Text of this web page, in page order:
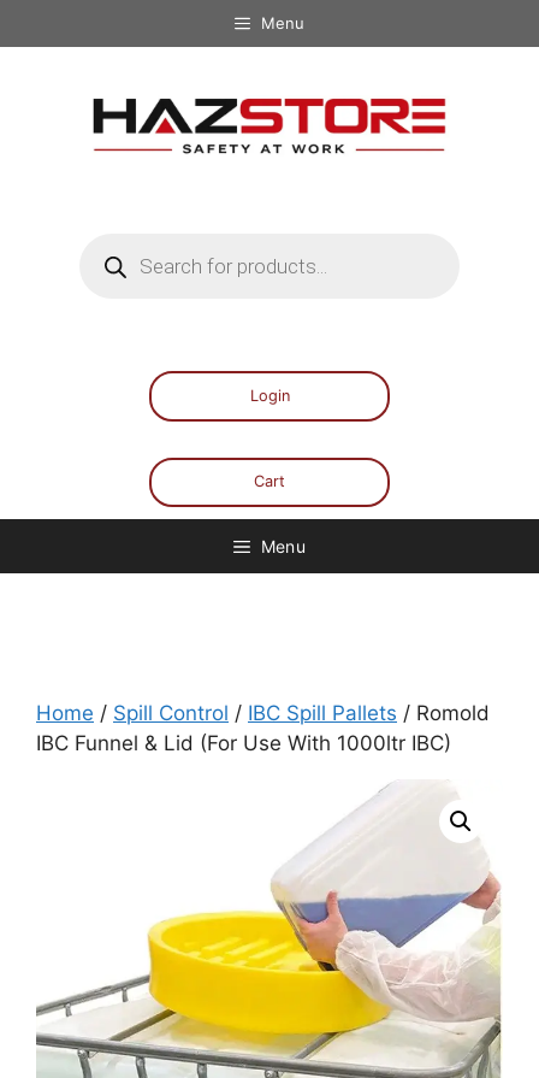
Menu
Login
Cart
Menu
Home / Spill Control / IBC Spill Pallets / Romold
IBC Funnel & Lid (For Use With 1000ltr IBC)